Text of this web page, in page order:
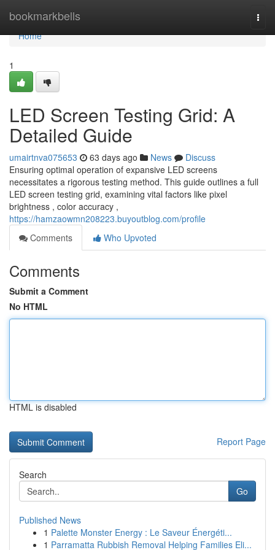
bookmarkbells
Home
Home
1
LED Screen Testing Grid: A
Detailed Guide
umairtnva075653 63 days ago News
Discuss
Ensuring optimal operation of expansive LED screens
necessitates a rigorous testing method. This guide outlines a full
LED screen testing grid, examining vital factors like pixel
brightness , color accuracy ,
https://hamzaowmn208223.buyoutblog.com/profile
Comments
Who Upvoted
Comments
Submit a Comment
No HTML
HTML is disabled
Report Page
Search
Go
Published News
1 Palette Monster Energy : Le Saveur Énergéti...
1 Parramatta Rubbish Removal Helping Families Eli...